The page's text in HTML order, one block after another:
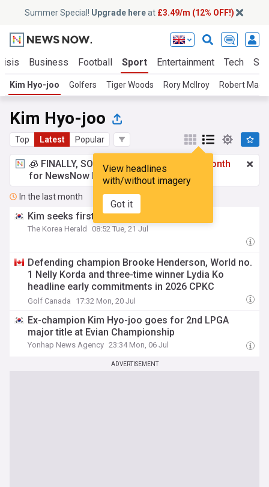
Summer Special! Upgrade hereat £3.49/m (12% OFF!)
Business Football Sport Entertainment Tech
Kim Hyo-joo Golfers Tiger Woods Rory McIlroy Robert
Kim Hyo-joo
Top Latest Popular
View headlines
with/without imagery
Got it
🧊 FINALLY, SOMETHING COOL!
£3.49 a month
for NewsNow Essentials.Upgrade here
In the last month
Kim seeks first Scottish Open title
The Korea Herald 08:52 Tue, 21 Jul
Defending champion Brooke Henderson, World no.
1 Nelly Korda and three-time winner Lydia Ko
headline early commitments in 2026 CPKC
Women’s Open field
Golf Canada 17:32 Mon, 20 Jul
Ex-champion Kim Hyo-joo goes for 2nd LPGA
major title at Evian Championship
Yonhap News Agency 23:34 Mon, 06 Jul
ADVERTISEMENT